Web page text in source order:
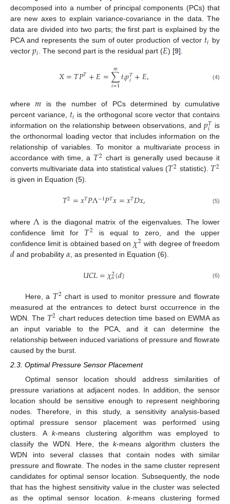
decomposed into a number of principal components (PCs) that
are new axes to explain variance-covariance in the data. The
data are divided into two parts; the first part is explained by the
PCA and represents the sum of outer production of vector 𝑡𝑖 by
vector 𝑝𝑖 . The second part is the residual part (𝐸) [9].
𝑋=𝑇𝑃𝑇+𝐸=∑
𝑖=1
𝑚𝑡𝑖𝑝𝑇
𝑖 +𝐸, (4)
where𝑚 is the number of PCs determined by cumulative
percent variance, 𝑡𝑖 is the orthogonal score vector that contains
information on the relationship between observations, and 𝑝𝑇
𝑖
is
the orthonormal loading vector that includes information on the
relationship of variables. To monitor a multivariate process in
accordance with time, a 𝑇2 chart is generally used because it
converts multivariate data into statistical values (𝑇2 statistic). 𝑇2
is given in Equation (5).
𝑇2=𝑥𝑇𝑃Λ−1𝑃𝑇𝑥=𝑥𝑇𝐷𝑥, (5)
where Λ is the diagonal matrix of the eigenvalues. The lower
confidence limit for 𝑇2 is equal to zero, and the upper
confidence limit is obtained based on 𝜒2 with degree of freedom
𝑑 and probability𝛼 , as presented in Equation (6).
𝑈𝐶𝐿=𝜒2
𝛼(𝑑) (6)
Here, a 𝑇2 chart is used to monitor pressure and flowrate
measured at the entrances to detect burst occurrence in the
WDN. The 𝑇2 chart reduces detection time based on EWMA as
an input variable to the PCA, and it can determine the
relationship between induced variations of pressure and flowrate
caused by the burst.
2.3. Optimal Pressure Sensor Placement
Optimal sensor location should address similarities of
pressure variations at adjacent nodes. In addition, the sensor
location should be sensitive enough to represent neighboring
nodes. Therefore, in this study, a sensitivity analysis-based
optimal pressure sensor placement was performed using
clusters. Ak-means clustering algorithm was employed to
classify the WDN. Here, the k-means algorithm clusters the
WDN into several classes that contain nodes with similar
pressure and flowrate. The nodes in the same cluster represent
candidates for optimal sensor location. Subsequently, the node
that has the highest sensitivity value in the cluster was selected
as the optimal sensor location. k-means clustering formed